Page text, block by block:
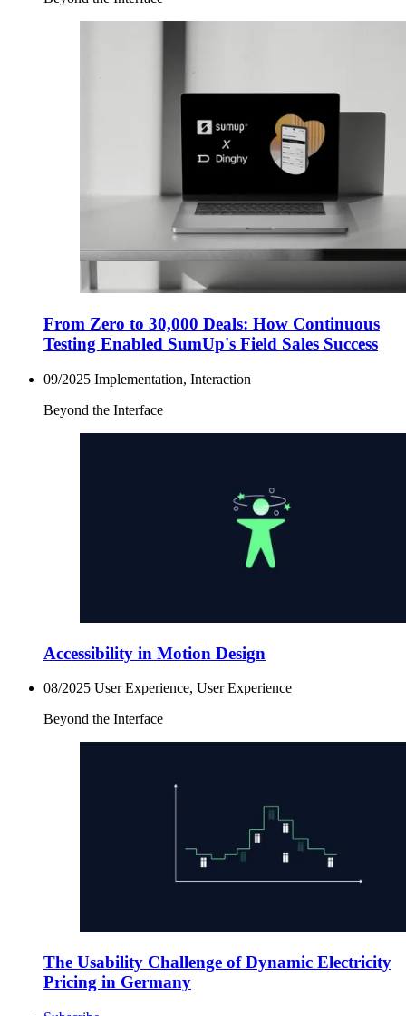
From Zero to 30,000 Deals: How Continuous
Testing Enabled SumUp's Field Sales Success
09/2025 Implementation, Interaction
Beyond the Interface
Accessibility in Motion Design
08/2025 User Experience, User Experience
Beyond the Interface
The Usability Challenge of Dynamic Electricity
Pricing in Germany